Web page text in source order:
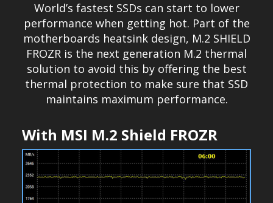
World’s fastest SSDs can start to lower
performance when getting hot. Part of the
motherboards heatsink design, M.2 SHIELD
FROZR is the next generation M.2 thermal
solution to avoid this by offering the best
thermal protection to make sure that SSD
maintains maximum performance.
With MSI M.2 Shield FROZR